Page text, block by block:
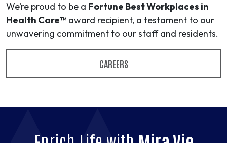
We’re proud to be a Fortune Best Workplaces in
Health Care™ award recipient, a testament to our
unwavering commitment to our staff and residents.
CAREERS